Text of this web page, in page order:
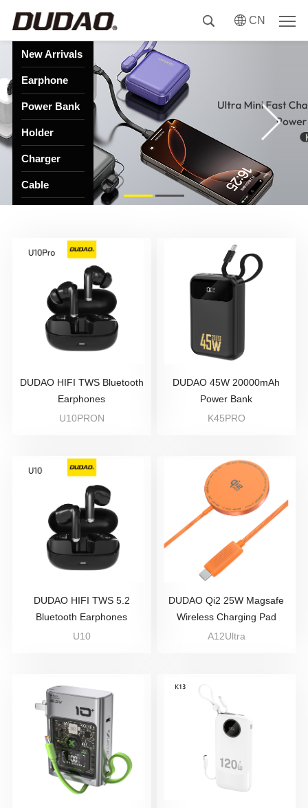
CN
New Arrivals
Earphone
Power Bank
Holder
Charger
Cable
DUDAO HIFI TWS Bluetooth
Earphones
U10PRON
DUDAO 45W 20000mAh
Power Bank
K45PRO
DUDAO HIFI TWS 5.2
Bluetooth Earphones
U10
DUDAO Qi2 25W Magsafe
Wireless Charging Pad
A12Ultra